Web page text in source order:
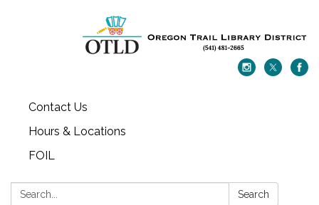
Contact Us
Hours & Locations
FOIL
Search: Search